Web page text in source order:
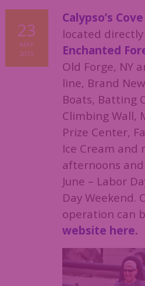
23
MAY
2019
Calypso’s
located
Enchanted
Old Forge, NY
line, Brand
Boats, Batting
Climbing Wall,
Prize Center,
Ice Cream and
afternoons
June – Labor
Day Weekend.
operation can
website here.